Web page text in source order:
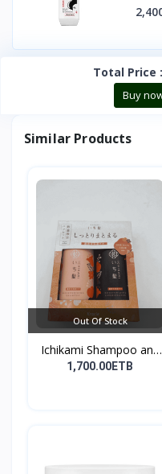
Total Price :
Buy
Similar Products
Out Of Stock
Ichikami Shampoo and
Co...
1,700.00ETB